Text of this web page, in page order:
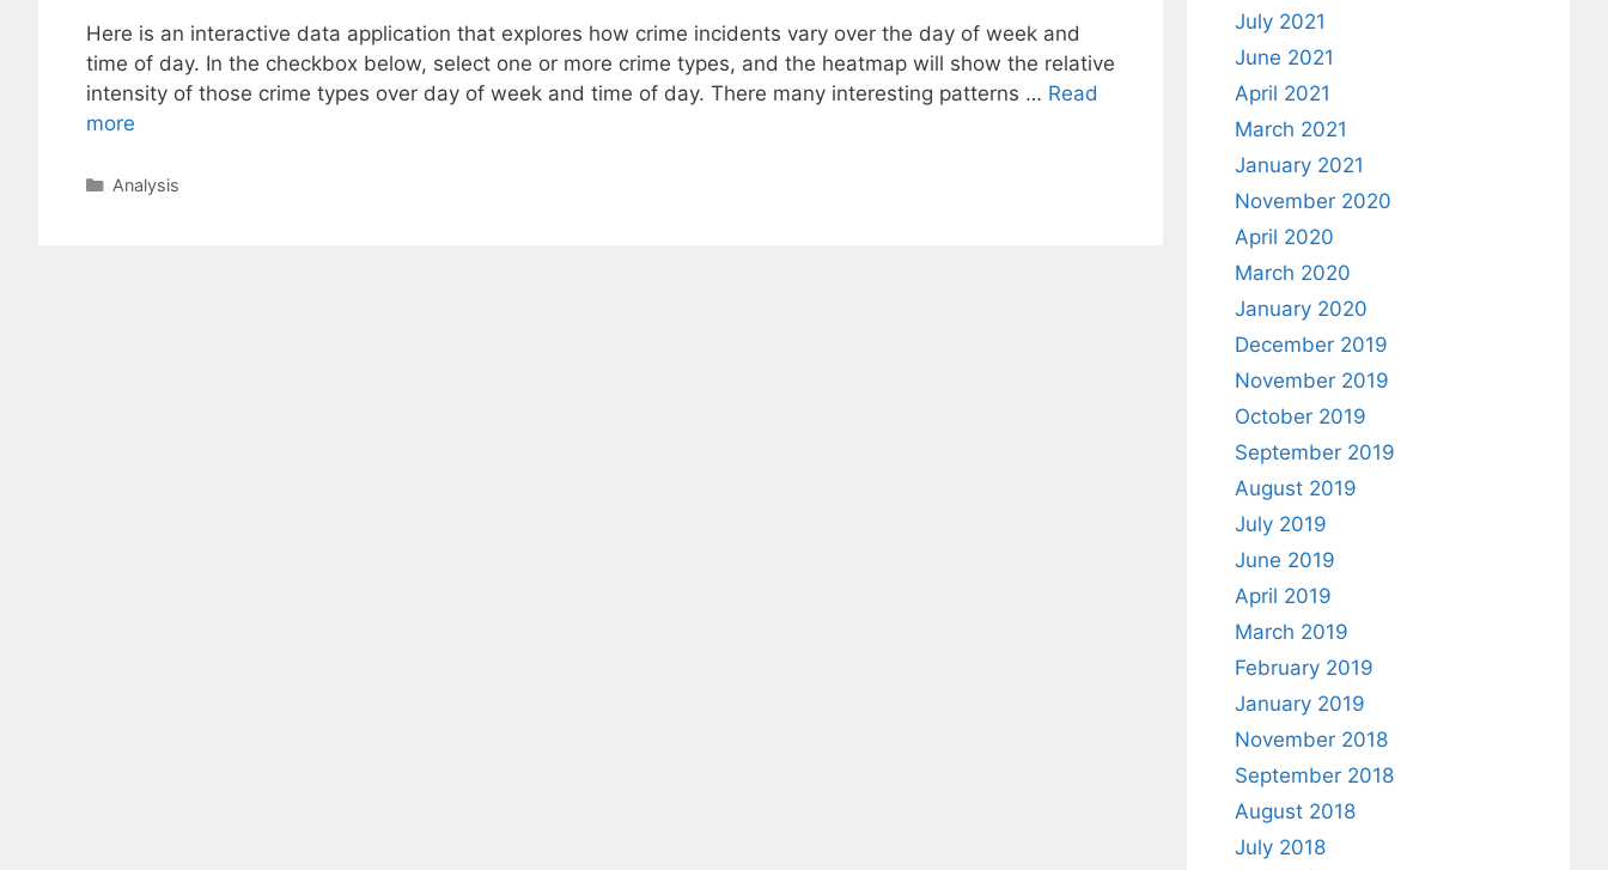
Here is an interactive data application that explores how crime incidents vary over the day of week and
time of day. In the checkbox below, select one or more crime types, and the heatmap will show the relative
intensity of those crime types over day of week and time of day. There many interesting patterns … Read
more
Categories
Analysis
July 2021
June 2021
April 2021
March 2021
January 2021
November 2020
April 2020
March 2020
January 2020
December 2019
November 2019
October 2019
September 2019
August 2019
July 2019
June 2019
April 2019
March 2019
February 2019
January 2019
November 2018
September 2018
August 2018
July 2018